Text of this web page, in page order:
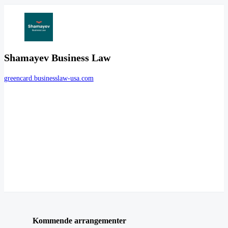
Shamayev Business Law
greencard.businesslaw-usa.com
Kommende arrangementer